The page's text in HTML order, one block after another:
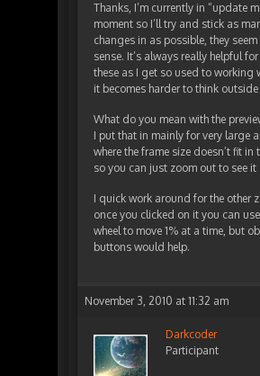
Thanks, I’m currently in “update
moment so I’ll try and stick as
changes in as possible, they
sense. It’s always really helpful
these as I get so used to working
it becomes harder to think outside
What do you mean with the
I put that in mainly for very large
where the frame size doesn’t fit in
so you can just zoom out to see it
I quick work around for the other
once you clicked on it you can
wheel to move 1% at a time, but
buttons would help.
November 3, 2010 at 11:32 am
Darkcoder
Participant